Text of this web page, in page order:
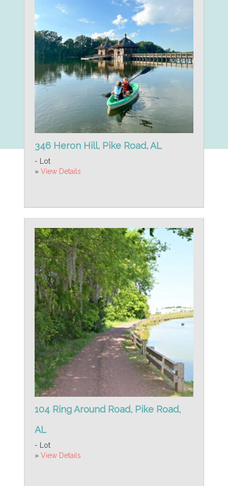
346 Heron Hill, Pike Road, AL
- Lot
» View Details
104 Ring Around Road, Pike Road,
AL
- Lot
» View Details